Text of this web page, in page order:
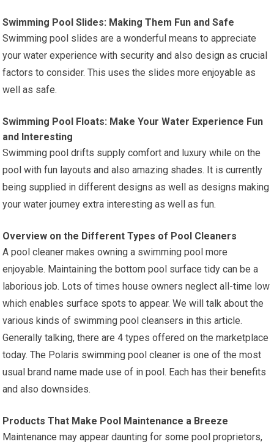
Swimming Pool Slides: Making Them Fun and Safe
Swimming pool slides are a wonderful means to appreciate
your water experience with security and also design as crucial
factors to consider. This uses the slides more enjoyable as
well as safe.
Swimming Pool Floats: Make Your Water Experience Fun
and Interesting
Swimming pool drifts supply comfort and luxury while on the
pool with fun layouts and also amazing shades. It is currently
being supplied in different designs as well as designs making
your water journey extra interesting as well as fun.
Overview on the Different Types of Pool Cleaners
A pool cleaner makes owning a swimming pool more
enjoyable. Maintaining the bottom pool surface tidy can be a
laborious job. Lots of times house owners neglect all-time low
which enables surface spots to appear. We will talk about the
various kinds of swimming pool cleansers in this article.
Generally talking, there are 4 types offered on the marketplace
today. The Polaris swimming pool cleaner is one of the most
usual brand name made use of in pool. Each has their benefits
and also downsides.
Products That Make Pool Maintenance a Breeze
Maintenance may appear daunting for some pool proprietors,